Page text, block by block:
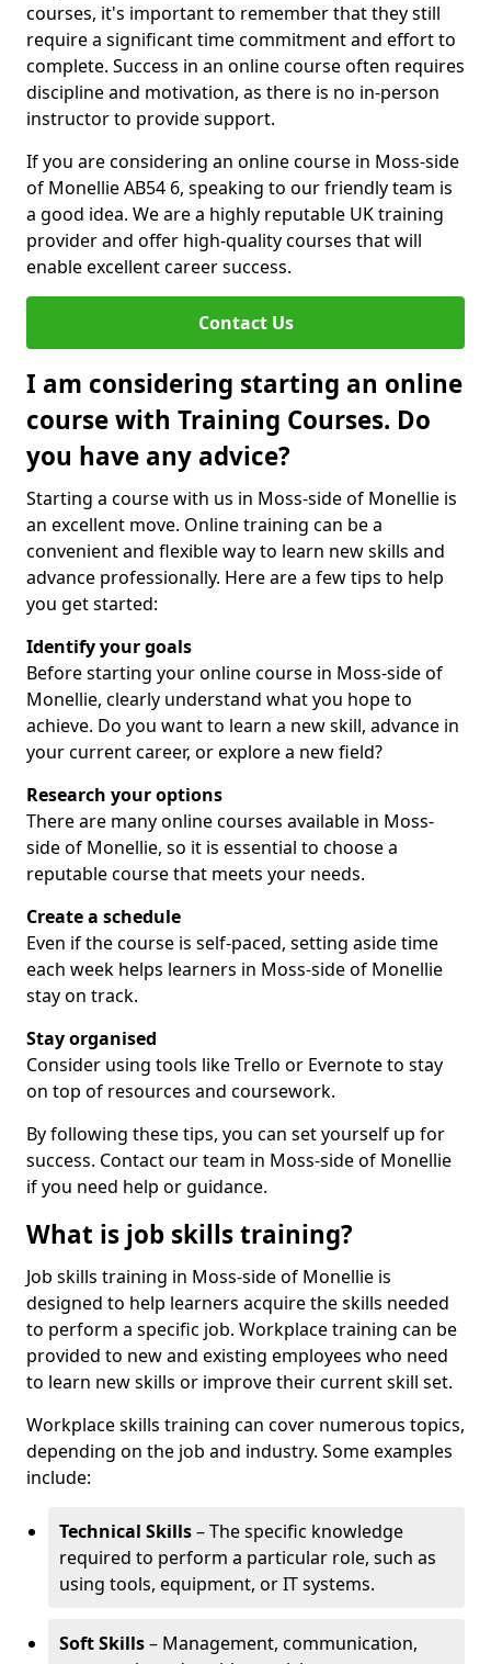
courses, it's important to remember that they still
require a significant time commitment and effort to
complete. Success in an online course often requires
discipline and motivation, as there is no in-person
instructor to provide support.
If you are considering an online course in Moss-side
of Monellie AB54 6, speaking to our friendly team is
a good idea. We are a highly reputable UK training
provider and offer high-quality courses that will
enable excellent career success.
Contact Us
I am considering starting an online
course with Training Courses. Do
you have any advice?
Starting a course with us in Moss-side of Monellie is
an excellent move. Online training can be a
convenient and flexible way to learn new skills and
advance professionally. Here are a few tips to help
you get started:
Identify your goals
Before starting your online course in Moss-side of
Monellie, clearly understand what you hope to
achieve. Do you want to learn a new skill, advance in
your current career, or explore a new field?
Research your options
There are many online courses available in Moss-
side of Monellie, so it is essential to choose a
reputable course that meets your needs.
Create a schedule
Even if the course is self-paced, setting aside time
each week helps learners in Moss-side of Monellie
stay on track.
Stay organised
Consider using tools like Trello or Evernote to stay
on top of resources and coursework.
By following these tips, you can set yourself up for
success. Contact our team in Moss-side of Monellie
if you need help or guidance.
What is job skills training?
Job skills training in Moss-side of Monellie is
designed to help learners acquire the skills needed
to perform a specific job. Workplace training can be
provided to new and existing employees who need
to learn new skills or improve their current skill set.
Workplace skills training can cover numerous topics,
depending on the job and industry. Some examples
include:
Technical Skills– The specific knowledge
required to perform a particular role, such as
using tools, equipment, or IT systems.
Soft Skills– Management, communication,